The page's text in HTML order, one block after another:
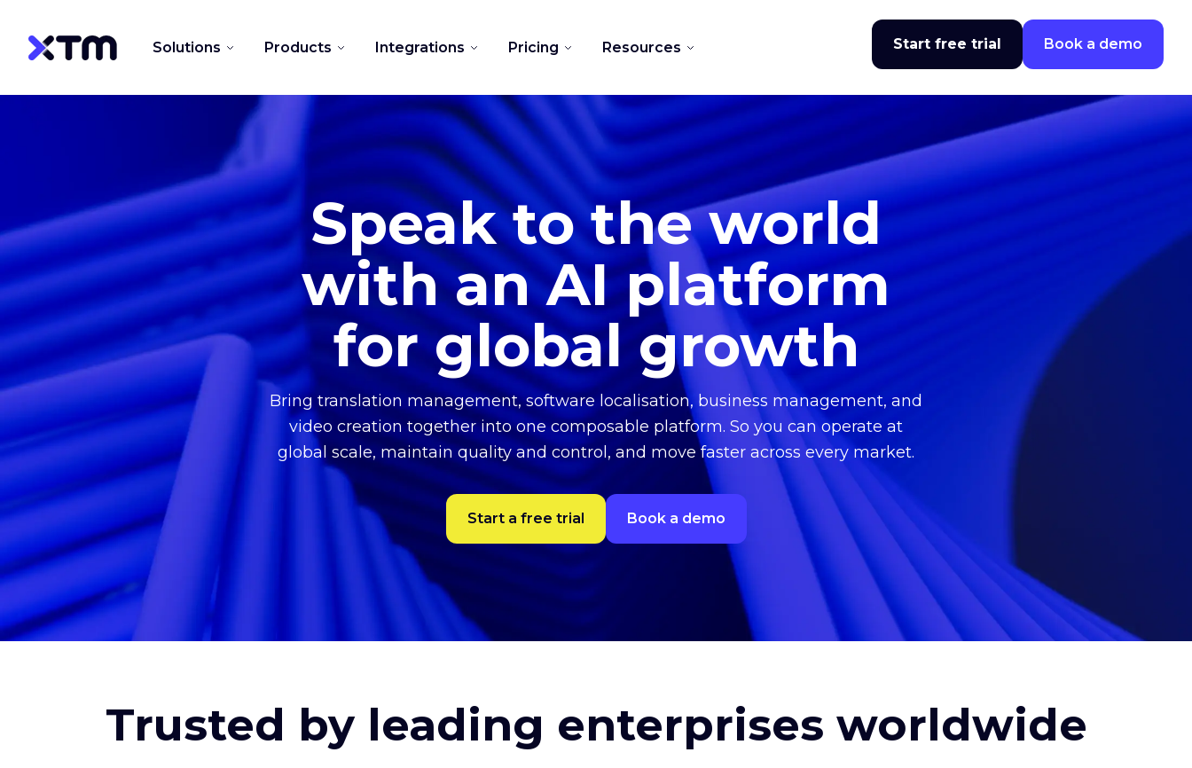
Solutions Products Integrations Pricing Resources Start free trial Book a demo
Speak to the world
with an AI platform
for global growth
Bring translation management, software localisation, business management, and
video creation together into one composable platform. So you can operate at
global scale, maintain quality and control, and move faster across every market.
Start a free trial Book a demo
Trusted by leading enterprises worldwide